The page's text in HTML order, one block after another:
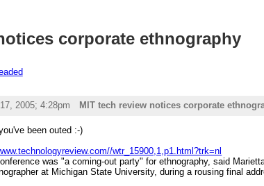
corporate ethnography
2005; 4:28pm MIT tech review notices corporate
been outed :-)
wtr_15900,1,p1.html?trk=nl
was "a coming-out party" for ethnography, said
at Michigan State University, during a rousing final